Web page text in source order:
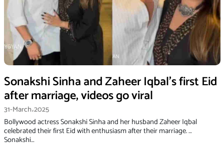
Sonakshi Sinha and Zaheer Iqbal’s first Eid
after marriage, videos go viral
31-March،2025
Bollywood actress Sonakshi Sinha and her husband Zaheer Iqbal
celebrated their first Eid with enthusiasm after their marriage. …
Sonakshi…